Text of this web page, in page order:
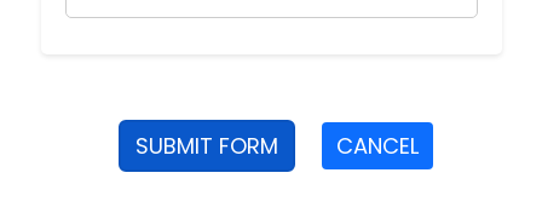
SUBMIT FORM CANCEL